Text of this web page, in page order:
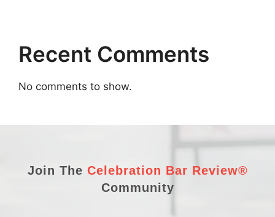
Recent Comments
No comments to show.
Join The Celebration Bar Review®
Community